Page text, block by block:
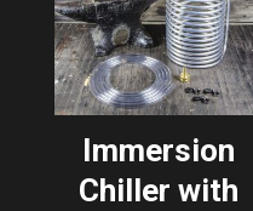
Immersion
Chiller with